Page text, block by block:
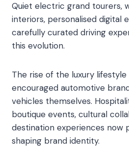
Quiet electric grand tourers,
interiors, personalised digital
carefully curated driving
this evolution.
The rise of the luxury
encouraged automotive
vehicles themselves.
boutique events, cultural
destination experiences now
shaping brand identity.